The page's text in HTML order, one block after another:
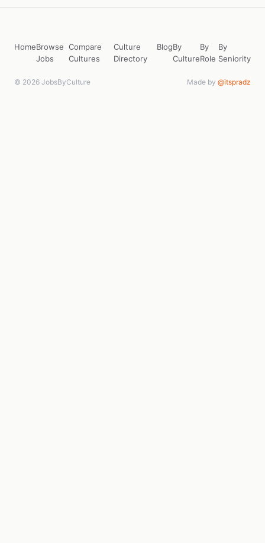
HomeBrowse
Jobs
Compare
Cultures
Culture
Directory
BlogBy
Culture
By
Role
By
Seniority
© 2026 JobsByCulture Made by @itspradz